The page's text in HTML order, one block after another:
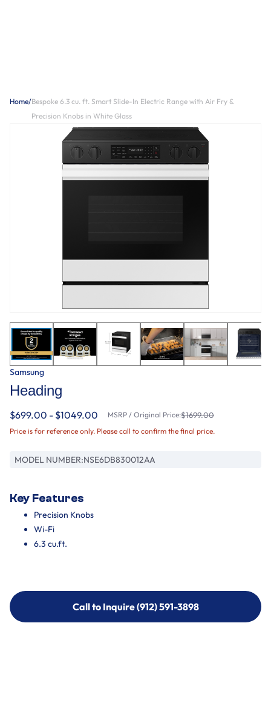
Home/Bespoke 6.3 cu. ft. Smart Slide-In Electric Range with Air Fry &
Precision Knobs in White Glass
Samsung
Heading
$699.00 - $1049.00 MSRP / Original Price:$1699.00
Price is for reference only. Please call to confirm the final price.
MODEL NUMBER:NSE6DB830012AA
Key Features
Precision Knobs
Wi-Fi
6.3 cu.ft.
Call to Inquire (912) 591-3898
Call to Inquire (912) 591-3898